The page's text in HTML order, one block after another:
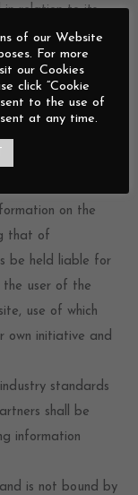
in relation to its
purpose.
pages, services,
will be
any errors will
no guarantee that
on the
that of
be held liable for
the user of the
use of which
own initiative and
standards
shall be
information
is not bound by
of our Website
For more
our Cookies
click “Cookie
to the use of
at any time.